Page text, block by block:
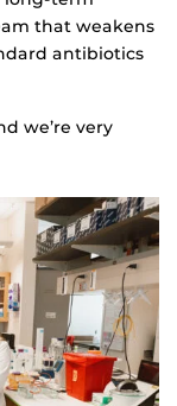
that weakens
antibiotics
we’re very